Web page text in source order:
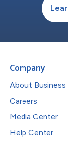
Company
About Business
Careers
Media Center
Help Center